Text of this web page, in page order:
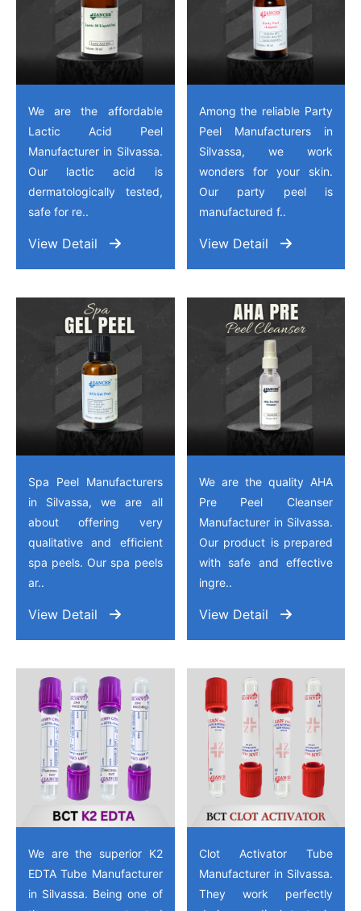
We are the affordable
Lactic Acid Peel
Manufacturer in Silvassa.
Our lactic acid is
dermatologically tested,
safe for re..
View Detail
Among the reliable Party
Peel Manufacturers in
Silvassa, we work
wonders for your skin.
Our party peel is
manufactured f..
View Detail
Spa Peel Manufacturers
in Silvassa, we are all
about offering very
qualitative and efficient
spa peels. Our spa peels
ar..
View Detail
We are the quality AHA
Pre Peel Cleanser
Manufacturer in Silvassa.
Our product is prepared
with safe and effective
ingre..
View Detail
We are the superior K2
EDTA Tube Manufacturer
in Silvassa. Being one of
Clot Activator Tube
Manufacturer in Silvassa.
They work perfectly